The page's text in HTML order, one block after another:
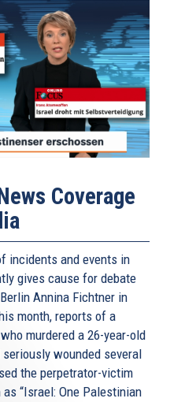
Coverage
incidents and events in
gives cause for debate
Annina Fichtner in
month, reports of a
murdered a 26-year-old
wounded several
the perpetrator-victim
“Israel: One Palestinian